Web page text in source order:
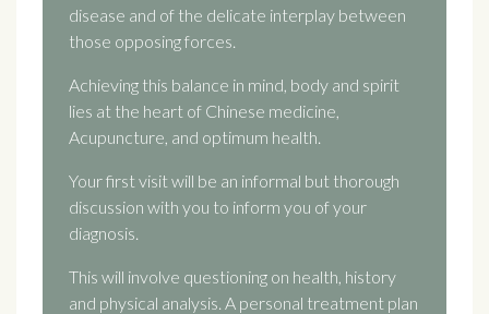
disease and of the delicate interplay between
those opposing forces.
Achieving this balance in mind, body and spirit
lies at the heart of Chinese medicine,
Acupuncture, and optimum health.
Your first visit will be an informal but thorough
discussion with you to inform you of your
diagnosis.
This will involve questioning on health, history
and physical analysis. A personal treatment plan